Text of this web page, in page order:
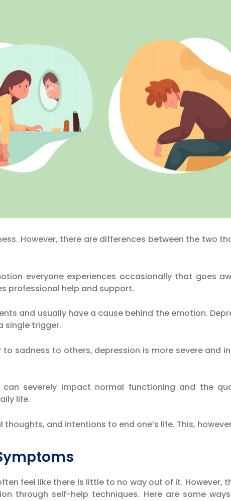
However, there are differences between the two
everyone experiences occasionally that goes
professional help and support.
and usually have a cause behind the emotion.
single trigger.
sadness to others, depression is more severe and
severely impact normal functioning and the
life.
and intentions to end one’s life. This,
feel like there is little to no way out of it. However,
through self-help techniques. Here are some